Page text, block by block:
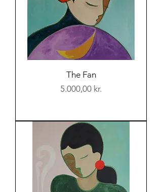
The Fan
Price
5.000,00 kr.